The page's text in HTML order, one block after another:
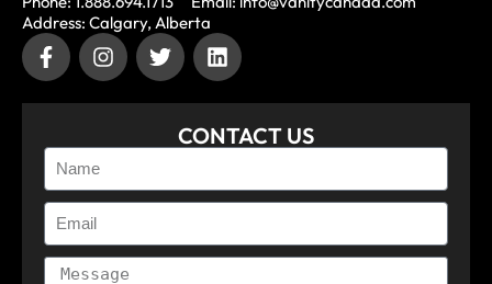
Address: Calgary, Alberta
CONTACT US